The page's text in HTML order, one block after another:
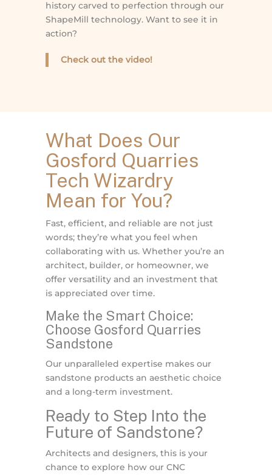
history carved to perfection through our
ShapeMill technology. Want to see it in
action?
Check out the video!
What Does Our
Gosford Quarries
Tech Wizardry
Mean for You?
Fast, efficient, and reliable are not just
words; they’re what you feel when
collaborating with us. Whether you’re an
architect, builder, or homeowner, we
offer versatility and an investment that
is appreciated over time.
Make the Smart Choice:
Choose Gosford Quarries
Sandstone
Our unparalleled expertise makes our
sandstone products an aesthetic choice
and a long-term investment.
Ready to Step Into the
Future of Sandstone?
Architects and designers, this is your
chance to explore how our CNC